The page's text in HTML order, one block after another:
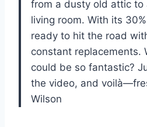
from a dusty old attic to
living room. With its
ready to hit the road
constant replacements.
could be so fantastic?
the video, and
Wilson